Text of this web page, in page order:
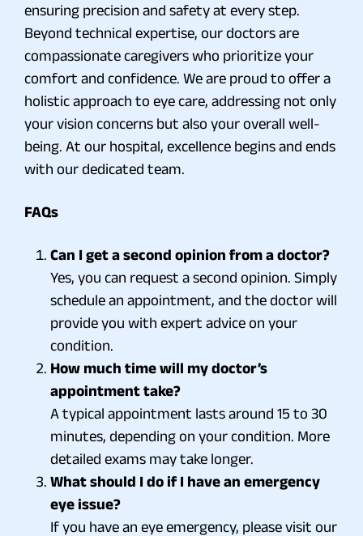
ensuring precision and safety at every step.
Beyond technical expertise, our doctors are
compassionate caregivers who prioritize your
comfort and confidence. We are proud to offer a
holistic approach to eye care, addressing not only
your vision concerns but also your overall well-
being. At our hospital, excellence begins and ends
with our dedicated team.
FAQs
Can I get a second opinion from a doctor?
Yes, you can request a second opinion. Simply
schedule an appointment, and the doctor will
provide you with expert advice on your
condition.
How much time will my doctor’s
appointment take?
A typical appointment lasts around 15 to 30
minutes, depending on your condition. More
detailed exams may take longer.
What should I do if I have an emergency
eye issue?
If you have an eye emergency, please visit our